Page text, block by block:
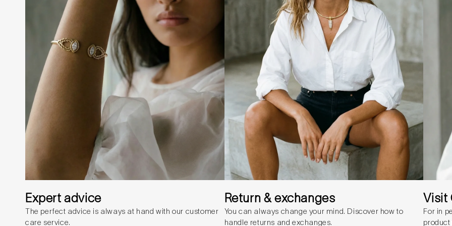
Expert advice
The perfect advice is always at hand with our customer
care service.
Return & exchanges
You can always change your mind. Discover how to
handle returns and exchanges.
Visit
For in
product